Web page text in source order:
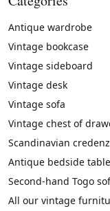
Antique wardrobe
Vintage bookcase
Vintage sideboard
Vintage desk
Vintage sofa
Vintage chest of
Scandinavian
Antique bedside table
Second-hand Togo
All our vintage